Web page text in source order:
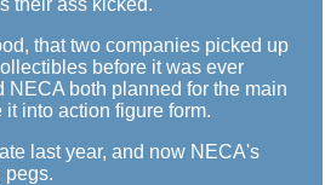
their ass kicked.
that two companies picked up
before it was ever
NECA both planned for the main
into action figure form.
last year, and now NECA's
pegs.